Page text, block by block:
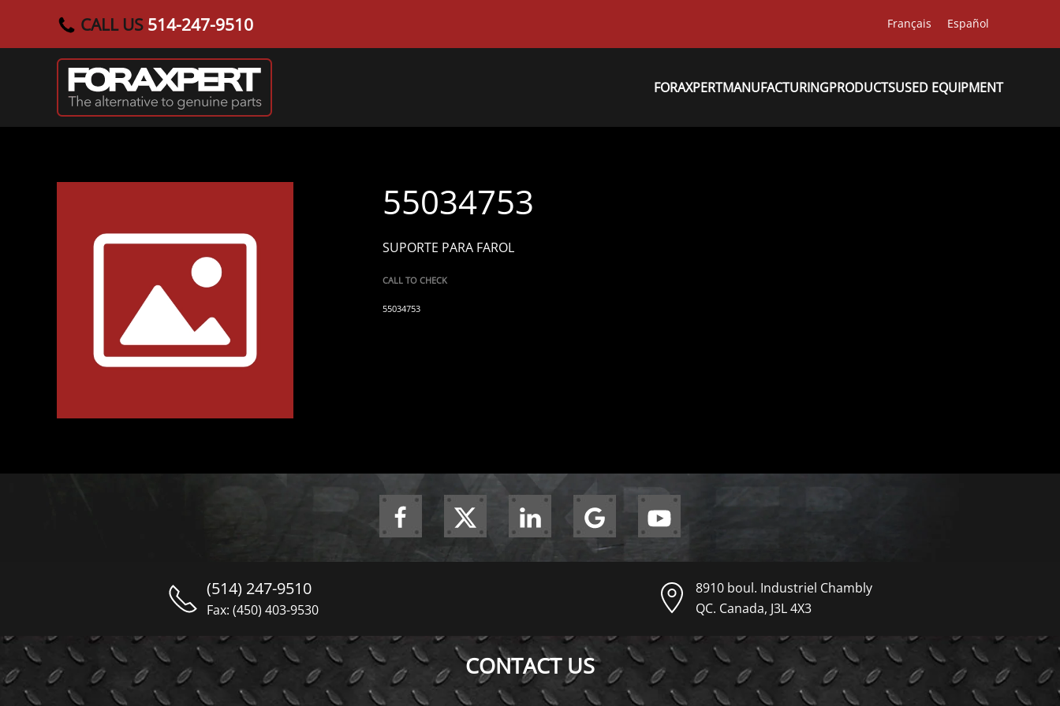
Skip to main content
CALL US 514-247-9510 Français Español
FORAXPERTMANUFACTURINGPRODUCTSUSED EQUIPMENT
55034753
SUPORTE PARA FAROL
CALL TO CHECK
55034753
(514) 247-9510
Fax: (450) 403-9530
8910 boul. Industriel Chambly
QC. Canada, J3L 4X3
CONTACT US